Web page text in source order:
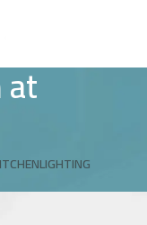
at
LIGHTING